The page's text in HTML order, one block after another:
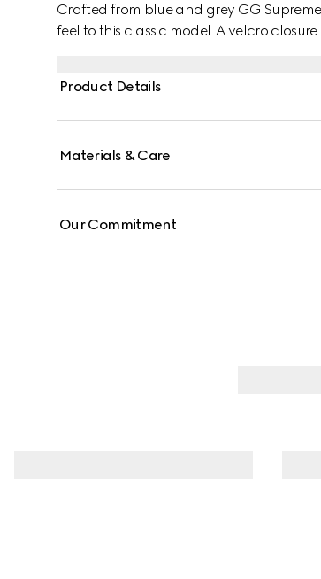
Crafted from blue and grey GG
feel to this classic model. A velcro
Product Details
Materials & Care
Our Commitment